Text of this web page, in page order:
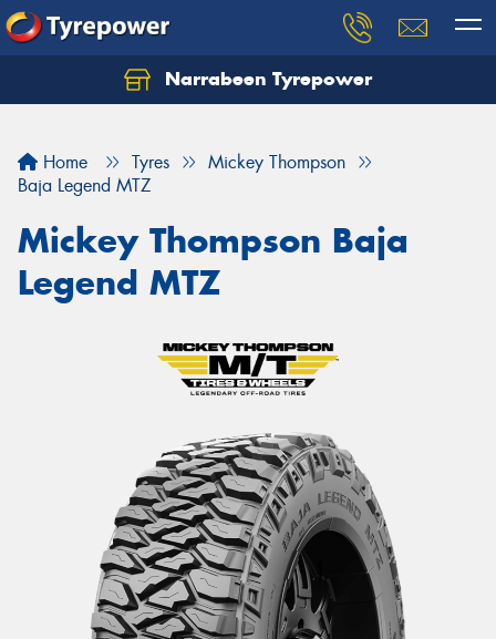
Narrabeen Tyrepower
Home Tyres
Mickey Thompson
Baja Legend MTZ
Mickey Thompson Baja
Legend MTZ